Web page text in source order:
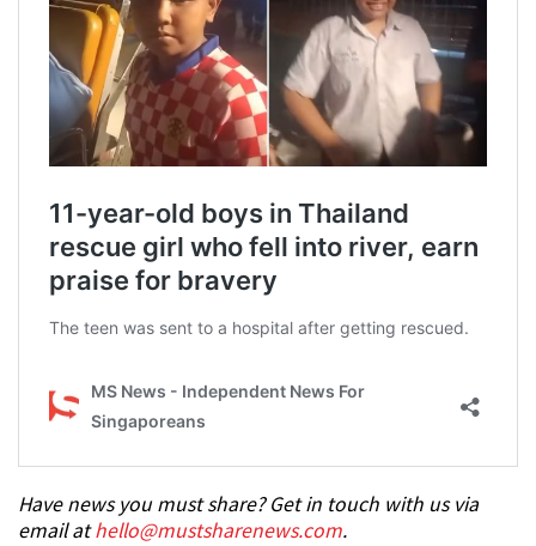
Have news you must share? Get in touch with us via
email athello@mustsharenews.com.